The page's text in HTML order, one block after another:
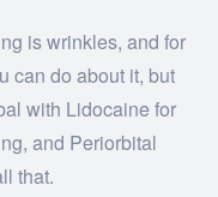
is wrinkles, and for
can do about it, but
with Lidocaine for
and Periorbital
that.